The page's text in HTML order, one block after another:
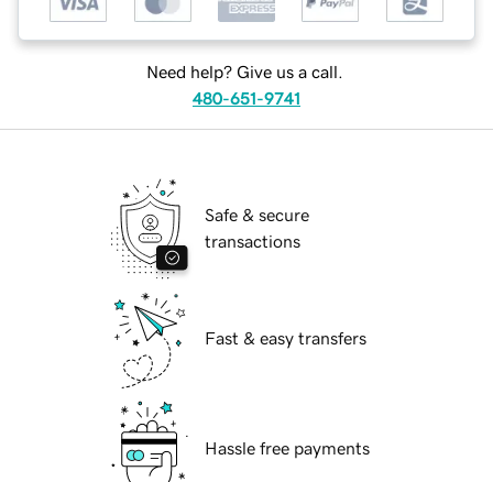
Need help? Give us a call.
480-651-9741
Safe & secure
transactions
Fast & easy transfers
Hassle free payments